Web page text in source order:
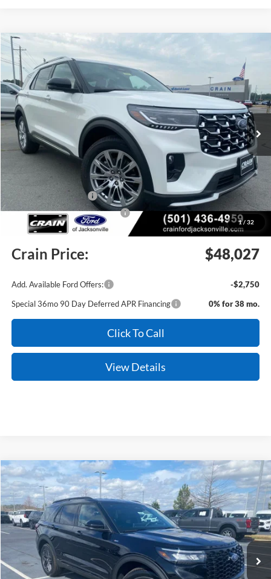
1/ 32
2026 Ford Explorer Platinum
Price Drop
VIN: 1FMUK8HH0TGC06284Stock: 6JT9535 Model:K8H
In Stock Ext.
BUY FINANCE
MSRP:
$55,555
Crain Customer Discount:
-$3,657
Retail Customer Cash
-$3,000
SSE Down Payment Assistance
-$1,000
Service & Handling Fee +$129
Crain Price: $48,027
Add. Available Ford Offers:
-$2,750
Special 36mo 90 Day Deferred APR Financing
0% for 38 mo.
Click To Call
View Details
Compare Vehicle
2026Ford Explorer ST-Line
Price Drop
VIN:1FMUK8KH1TGB09779Stock: 6FT2609Model:K8K
In Stock Ext. Int.
Window Sticker
BUY FINANCE LEASE
Compare Vehicle